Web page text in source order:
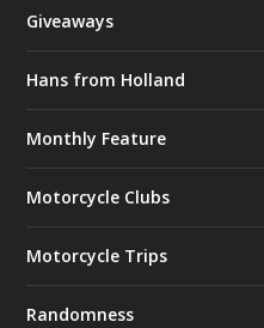
Giveaways
Hans from Holland
Monthly Feature
Motorcycle Clubs
Motorcycle Trips
Randomness